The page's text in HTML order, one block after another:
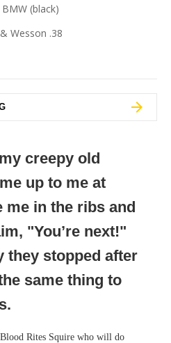
BMW (black)
Wesson .38
creepy old
up to me at
me in the ribs and
"You’re next!"
they stopped after
same thing to
Rites Squire who will do